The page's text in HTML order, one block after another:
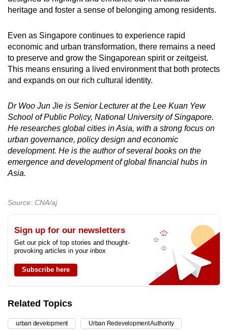
heritage and foster a sense of belonging among residents.
Even as Singapore continues to experience rapid
economic and urban transformation, there remains a need
to preserve and grow the Singaporean spirit or zeitgeist.
This means ensuring a lived environment that both protects
and expands on our rich cultural identity.
Dr Woo Jun Jie is Senior Lecturer at the Lee Kuan Yew
School of Public Policy, National University of Singapore.
He researches global cities in Asia, with a strong focus on
urban governance, policy design and economic
development. He is the author of several books on the
emergence and development of global financial hubs in
Asia.
Source: CNA/aj
Sign up for our newsletters
Get our pick of top stories and thought-
provoking articles in your inbox
Subscribe here
Related Topics
urban development Urban Redevelopment Authority